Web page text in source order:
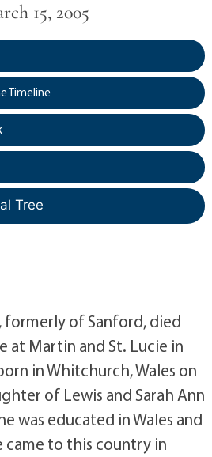
15, 2005
Timeline
Tree
formerly of Sanford, died
at Martin and St. Lucie in
in Whitchurch, Wales on
of Lewis and Sarah Ann
was educated in Wales and
came to this country in